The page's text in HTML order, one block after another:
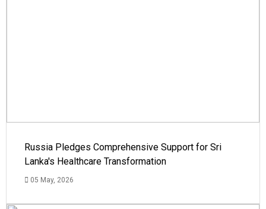
Russia Pledges Comprehensive Support for Sri
Lanka's Healthcare Transformation
05 May, 2026